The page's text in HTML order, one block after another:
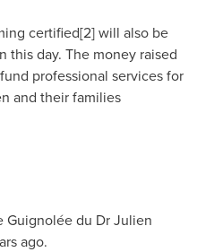
certified[2] will also be
this day. The money raised
professional services for
and their families
Guignolée du Dr Julien
ago.